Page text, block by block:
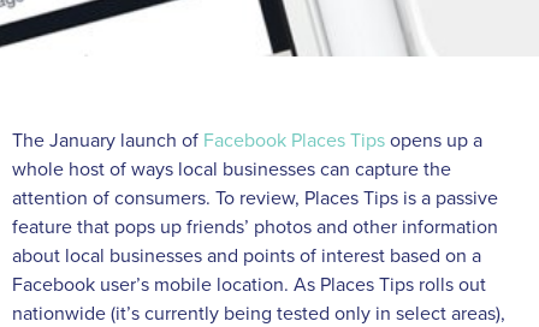
The January launch of Facebook Places Tips opens up a
whole host of ways local businesses can capture the
attention of consumers. To review, Places Tips is a passive
feature that pops up friends’ photos and other information
about local businesses and points of interest based on a
Facebook user’s mobile location. As Places Tips rolls out
nationwide (it’s currently being tested only in select areas),